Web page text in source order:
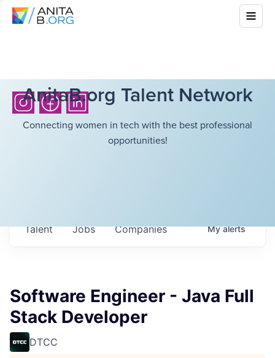
AnitaB.org Talent Network
Connecting women in tech with the best professional
opportunities!
Jobs Companies
Talent Myalerts
Software Engineer - Java Full
Stack Developer
DTCC